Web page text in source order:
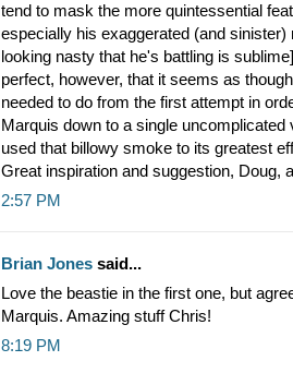
tend to mask the more quintessential
especially his exaggerated (and
looking nasty that he's battling is
perfect, however, that it seems as
needed to do from the first attempt in
Marquis down to a single
used that billowy smoke to its greatest
Great inspiration and suggestion, Doug,
2:57 PM
Brian Jones said...
Love the beastie in the first one, but
Marquis. Amazing stuff Chris!
8:19 PM